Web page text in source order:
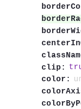
clip:
color: